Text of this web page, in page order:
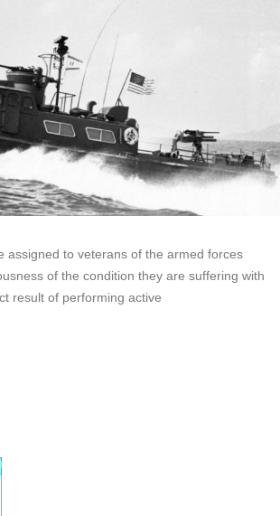
assigned to veterans of the armed forces
of the condition they are suffering with
result of performing active